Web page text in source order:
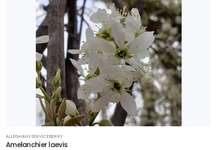
ALLEGHANY SERVICEBERRY
Amelanchier laevis